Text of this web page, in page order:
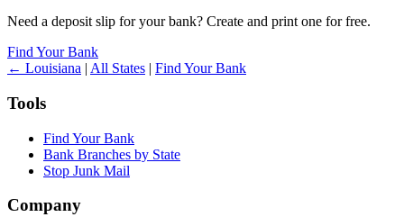
Need a deposit slip for your bank? Create and print one for free.
Find Your Bank
← Louisiana | All States | Find Your Bank
Tools
Find Your Bank
Bank Branches by State
Stop Junk Mail
Company